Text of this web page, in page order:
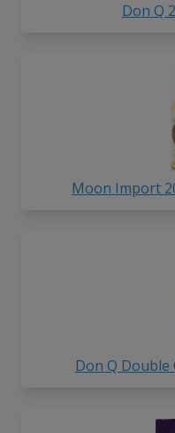
Don Q
Moon Import
Don Q Double